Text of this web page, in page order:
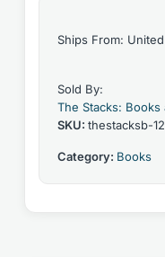
Ships From:
Sold By:
The Stacks: Books
SKU: thestacksb-
Category: Books